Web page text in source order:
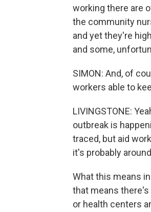
working there are
the community
and yet they're
and some,
SIMON: And, of
workers able to
LIVINGSTONE:
outbreak is
traced, but aid
it's probably
What this means
that means there's
or health centers